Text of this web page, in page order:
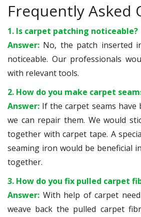
Frequently Asked
1. Is carpet patching noticeable?
Answer: No, the patch inserted
noticeable. Our professionals
with relevant tools.
2. How do you make carpet
Answer: If the carpet seams have
we can repair them. We would
together with carpet tape. A
seaming iron would be beneficial
together.
3. How do you fix pulled carpet
Answer: With help of carpet
weave back the pulled carpet